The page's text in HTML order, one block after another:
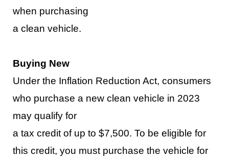
when purchasing
a clean vehicle.
Buying New
Under the Inflation Reduction Act, consumers
who purchase a new clean vehicle in 2023
may qualify for
a tax credit of up to $7,500. To be eligible for
this credit, you must purchase the vehicle for